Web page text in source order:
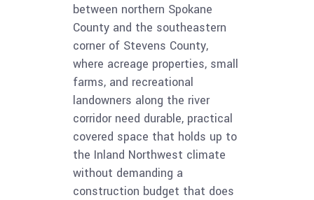
between northern Spokane
County and the southeastern
corner of Stevens County,
where acreage properties, small
farms, and recreational
landowners along the river
corridor need durable, practical
covered space that holds up to
the Inland Northwest climate
without demanding a
construction budget that does